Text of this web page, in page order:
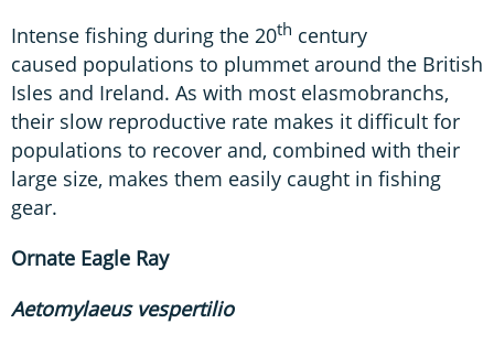
Intense fishing during the 20th century
caused populations to plummet around the British
Isles and Ireland. As with most elasmobranchs,
their slow reproductive rate makes it difficult for
populations to recover and, combined with their
large size, makes them easily caught in fishing
gear.
Ornate Eagle Ray
Aetomylaeus vespertilio